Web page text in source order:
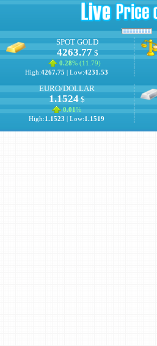
SPOT GOLD
4263.77$
0.28% (11.79)
High:4267.75 | Low:4231.53
EURO/DOLLAR
1.1524$
0.01%
High:1.1523 | Low:1.1519